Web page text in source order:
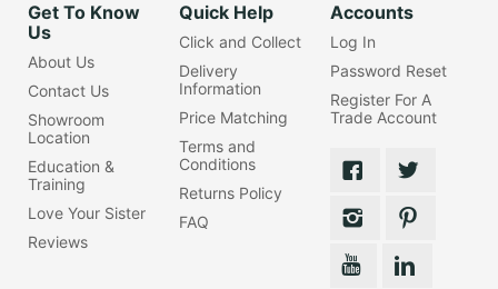
Get To Know
Us
About Us
Contact Us
Showroom
Location
Education &
Training
Love Your Sister
Reviews
Quick Help
Click and Collect
Delivery
Information
Price Matching
Terms and
Conditions
Returns Policy
FAQ
Accounts
Log In
Password Reset
Register For A
Trade Account